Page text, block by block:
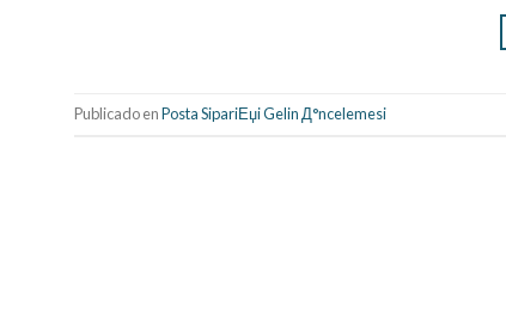
Publicado enPosta SipariЕџi Gelin Д°ncelemesi